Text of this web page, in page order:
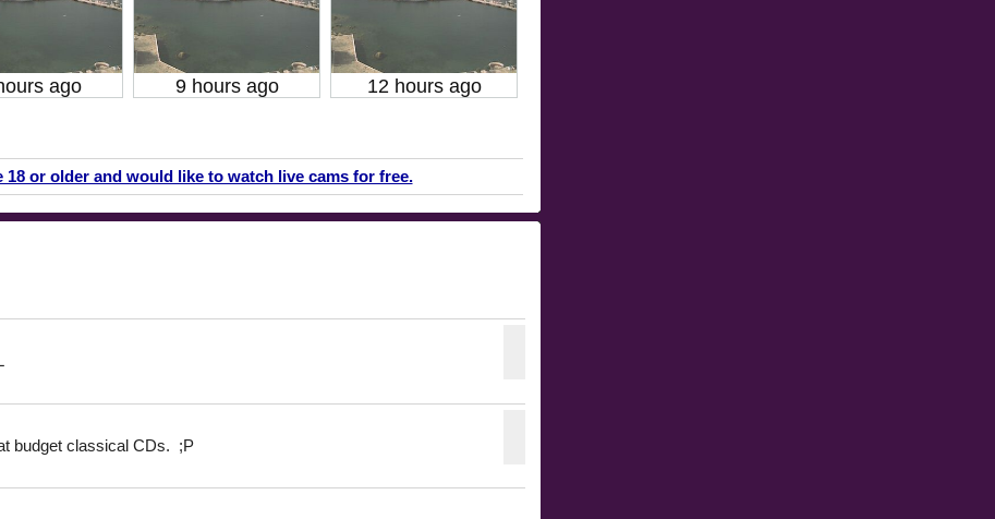
ago 9 hours ago 12 hours ago
18 or older and would like to watch live cams for free.
budget classical CDs. ;P